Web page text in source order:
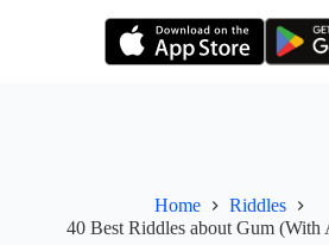
Home
Riddles
40 Best Riddles about Gum (With